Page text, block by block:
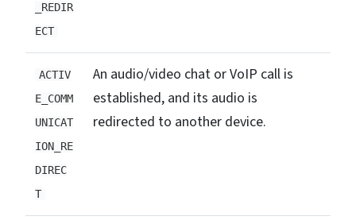
_REDIR
ECT
ACTIV
E_COMM
UNICAT
ION_RE
DIREC
T
An audio/video chat or VoIP call is
established, and its audio is
redirected to another device.